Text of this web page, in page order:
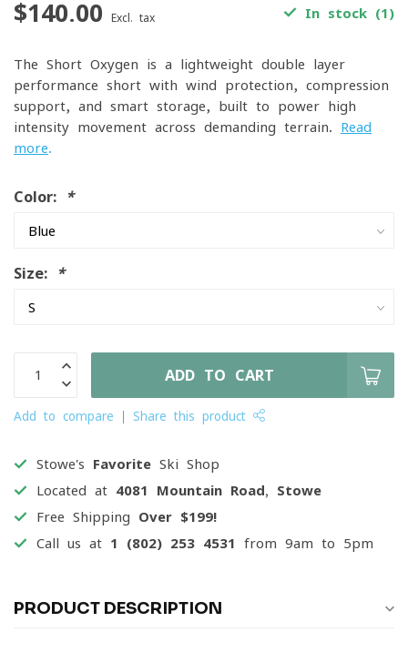
$140.00 Excl. tax In stock (1)
The Short Oxygen is a lightweight double-layer
performance short with wind protection, compression
support, and smart storage, built to power high-
intensity movement across demanding terrain. Read
more.
Color: *
Size: *
ADD TO CART
Add to compare Share this product
Stowe's Favorite Ski Shop
Located at 4081 Mountain Road, Stowe
Free Shipping Over $199!
Call us at 1 (802) 253 4531 from 9am to 5pm
PRODUCT DESCRIPTION